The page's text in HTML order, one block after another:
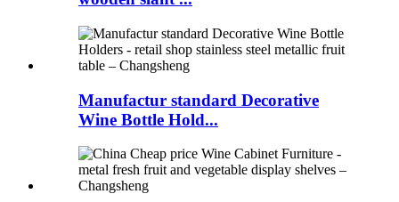
Manufactur standard Decorative
Wine Bottle Hold...